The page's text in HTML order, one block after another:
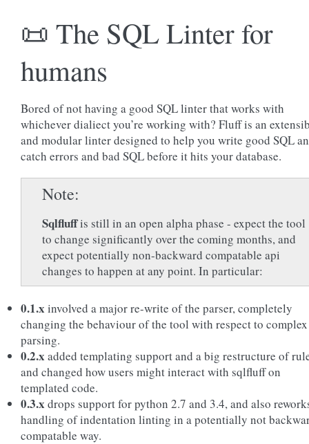
📜 The SQL Linter for
humans
Bored of not having a good SQL linter that works with
whichever dialiect you’re working with? Fluff is an
and modular linter designed to help you write good SQL
catch errors and bad SQL before it hits your database.
Note
Sqlfluffis still in an open alpha phase - expect the tool
to change significantly over the coming months, and
expect potentially non-backward compatable api
changes to happen at any point. In particular:
0.1.x involved a major re-write of the parser, completely
changing the behaviour of the tool with respect to complex
parsing.
0.2.x added templating support and a big restructure of
and changed how users might interact with sqlfluff on
templated code.
0.3.x drops support for python 2.7 and 3.4, and also
handling of indentation linting in a potentially not
compatable way.